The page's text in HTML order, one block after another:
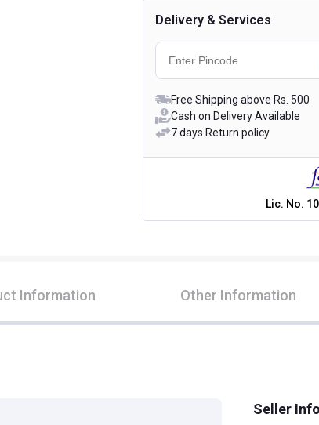
Delivery & Services
Free Shipping above Rs. 500
Cash on Delivery Available
7 days Return policy
Lic. No.
Information Other Information
Seller